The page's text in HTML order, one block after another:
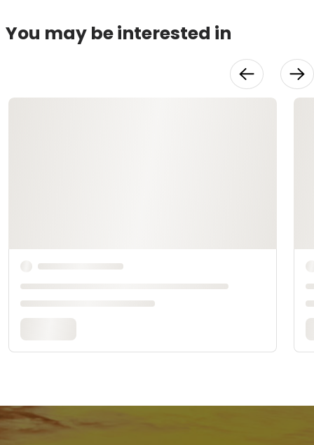
You may be interested in